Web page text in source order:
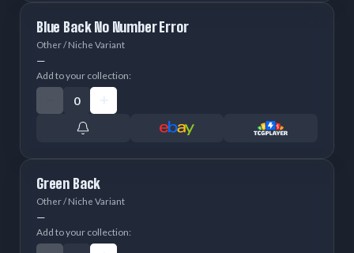
Blue Back No Number Error
Other / Niche Variant
—
Add to your collection:
Green Back
Other / Niche Variant
—
Add to your collection: